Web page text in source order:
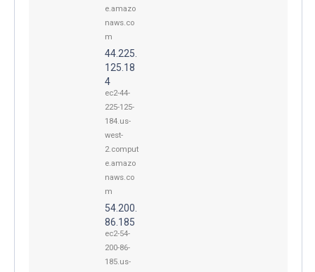
e.amazo
naws.co
m
44.225.
125.18
4
ec2-44-
225-125-
184.us-
west-
2.comput
e.amazo
naws.co
m
54.200.
86.185
ec2-54-
200-86-
185.us-